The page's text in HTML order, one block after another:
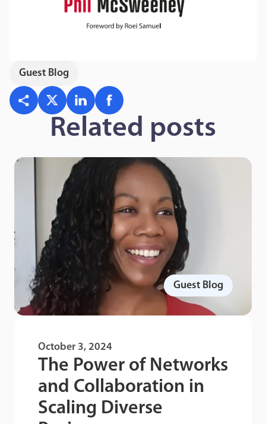
Guest Blog
Related posts
October 3, 2024
The Power of Networks
and Collaboration in
Scaling Diverse
Guest Blog